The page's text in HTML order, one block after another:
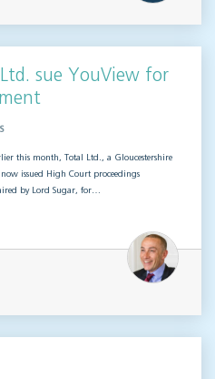
sue YouView for
this month, Total Ltd., a Gloucestershire
issued High Court proceedings
by Lord Sugar, for…